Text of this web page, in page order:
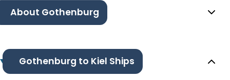
About Gothenburg
Gothenburg to Kiel Ships